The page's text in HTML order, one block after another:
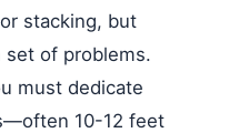
stacking, but
of problems.
must dedicate
10-12 feet